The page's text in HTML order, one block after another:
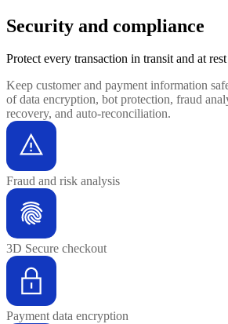
Security and compliance
Protect every transaction in transit and at rest
Keep customer and payment information
of data encryption, bot protection, fraud
recovery, and auto-reconciliation.
Fraud and risk analysis
3D Secure checkout
Payment data encryption